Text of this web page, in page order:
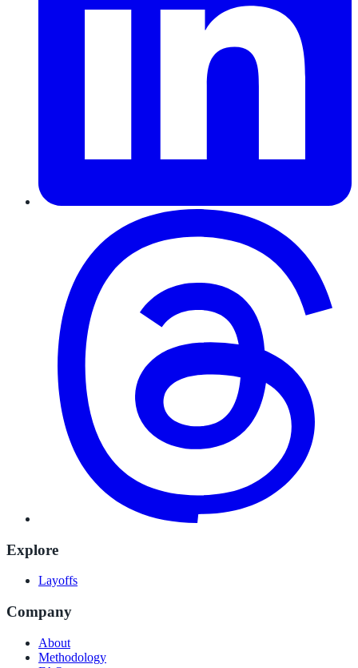
Explore
Layoffs
Company
About
Methodology